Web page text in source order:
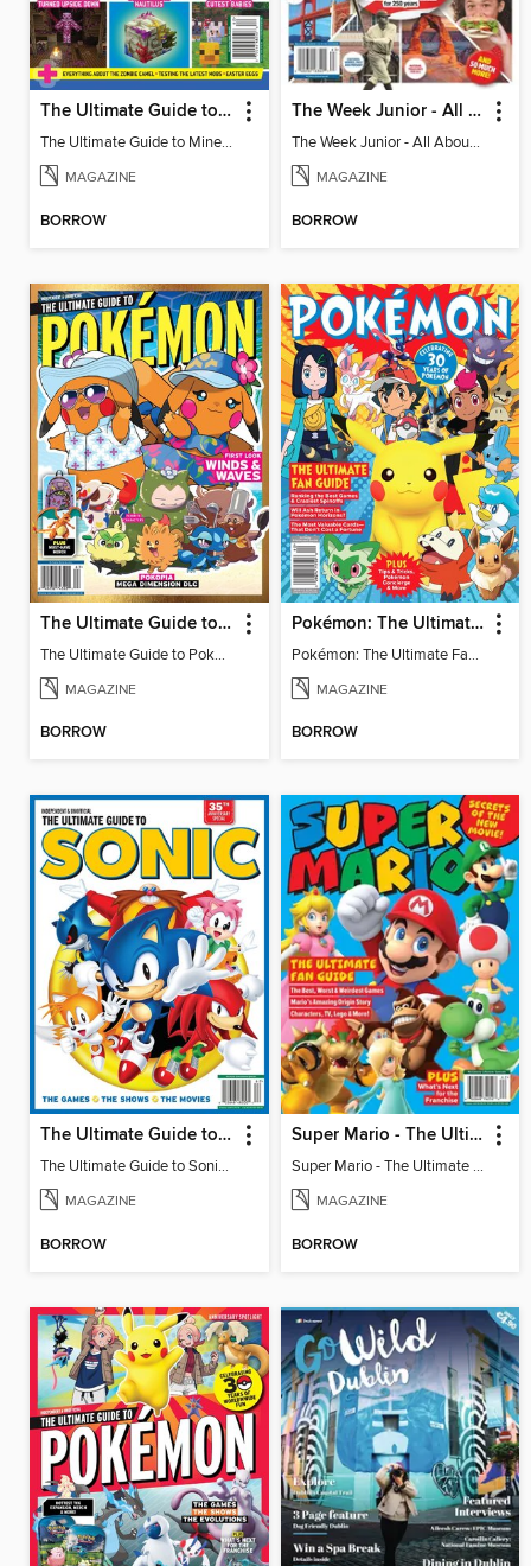
The Ultimate Guide to Minecraft - Mounts of Mayhem
The Ultimate Guide to Minecraft - Mounts of Mayhem
MAGAZINE
BORROW
The Week Junior - All About America
The Week Junior - All About America
MAGAZINE
BORROW
The Ultimate Guide to Pokémon - First Look Winds & Waves
The Ultimate Guide to Pokémon - First Look Winds & Waves
MAGAZINE
BORROW
Pokémon: The Ultimate Fan Guide - Celebrating 30 Years
Pokémon: The Ultimate Fan Guide - Celebrating 30 Years
MAGAZINE
BORROW
The Ultimate Guide to Sonic - 35th Anniversary Special
The Ultimate Guide to Sonic - 35th Anniversary Special
MAGAZINE
BORROW
Super Mario - The Ultimate Fan Guide
Super Mario - The Ultimate Fan Guide
MAGAZINE
BORROW